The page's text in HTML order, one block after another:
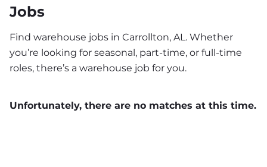
Jobs
Find warehouse jobs in Carrollton, AL. Whether
you’re looking for seasonal, part-time, or full-time
roles, there’s a warehouse job for you.
Unfortunately, there are no matches at this time.